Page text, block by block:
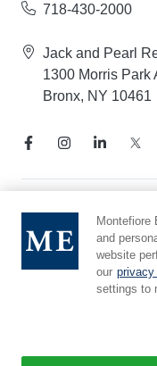
718-430-2000
Jack and Pearl
1300 Morris Park
Bronx, NY 10461
Notice of Privacy
Compliance Hotline
Report Mistreatment
Cookie Preferences
Montefiore
and
website
our
settings to